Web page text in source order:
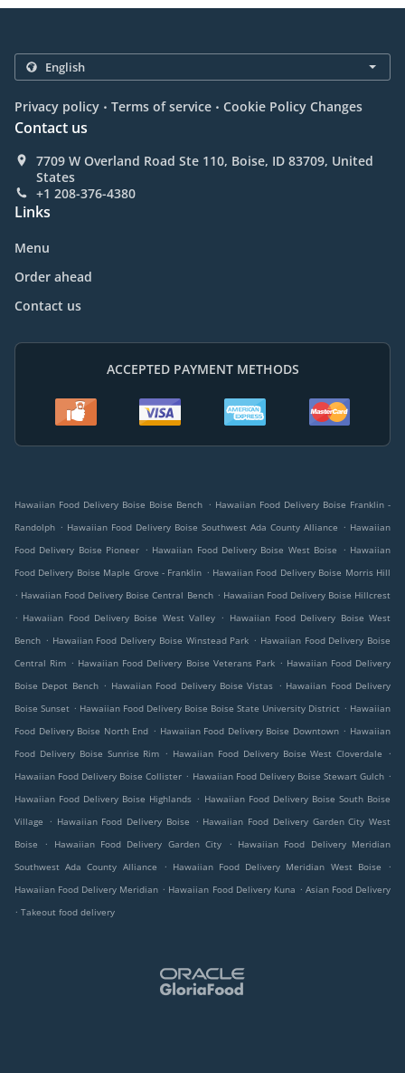
Privacy policy . Terms of service . Cookie Policy Changes
Contact us
7709 W Overland Road Ste 110, Boise, ID 83709, United
States
+1 208-376-4380
Links
Menu
Order ahead
Contact us
ACCEPTED PAYMENT METHODS
Hawaiian Food Delivery Boise Boise Bench . Hawaiian Food Delivery Boise Franklin -
Randolph . Hawaiian Food Delivery Boise Southwest Ada County Alliance . Hawaiian
Food Delivery Boise Pioneer . Hawaiian Food Delivery Boise West Boise . Hawaiian
Food Delivery Boise Maple Grove - Franklin . Hawaiian Food Delivery Boise Morris Hill
. Hawaiian Food Delivery Boise Central Bench . Hawaiian Food Delivery Boise Hillcrest
. Hawaiian Food Delivery Boise West Valley . Hawaiian Food Delivery Boise West
Bench . Hawaiian Food Delivery Boise Winstead Park . Hawaiian Food Delivery Boise
Central Rim . Hawaiian Food Delivery Boise Veterans Park . Hawaiian Food Delivery
Boise Depot Bench . Hawaiian Food Delivery Boise Vistas . Hawaiian Food Delivery
Boise Sunset . Hawaiian Food Delivery Boise Boise State University District . Hawaiian
Food Delivery Boise North End . Hawaiian Food Delivery Boise Downtown . Hawaiian
Food Delivery Boise Sunrise Rim . Hawaiian Food Delivery Boise West Cloverdale
.
Hawaiian Food Delivery Boise Collister . Hawaiian Food Delivery Boise Stewart Gulch .
Hawaiian Food Delivery Boise Highlands . Hawaiian Food Delivery Boise South Boise
Village
. Hawaiian Food Delivery Boise . Hawaiian Food Delivery Garden City West
Boise
. Hawaiian Food Delivery Garden City . Hawaiian Food Delivery Meridian
Southwest Ada County Alliance
. Hawaiian Food Delivery Meridian West Boise
.
Hawaiian Food Delivery Meridian . Hawaiian Food Delivery Kuna . Asian Food Delivery
. Takeout food delivery